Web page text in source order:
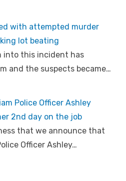
with attempted murder
lot beating
into this incident has
and the suspects became…
Police Officer Ashley
2nd day on the job
that we announce that
Officer Ashley…